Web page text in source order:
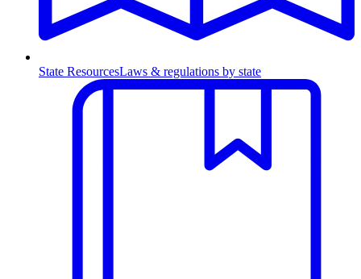
State ResourcesLaws & regulations by state